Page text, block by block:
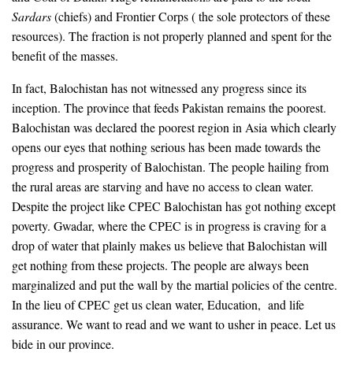
Sardars(chiefs) and Frontier Corps ( the sole protectors of these
resources). The fraction is not properly planned and spent for the
benefit of the masses.
In fact, Balochistan has not witnessed any progress since its
inception. The province that feeds Pakistan remains the poorest.
Balochistan was declared the poorest region in Asia which clearly
opens our eyes that nothing serious has been made towards the
progress and prosperity of Balochistan. The people hailing from
the rural areas are starving and have no access to clean water.
Despite the project like CPEC Balochistan has got nothing except
poverty. Gwadar, where the CPEC is in progress is craving for a
drop of water that plainly makes us believe that Balochistan will
get nothing from these projects. The people are always been
marginalized and put the wall by the martial policies of the centre.
In the lieu of CPEC get us clean water, Education, and life
assurance. We want to read and we want to usher in peace. Let us
bide in our province.